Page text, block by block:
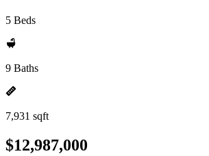
5 Beds
9 Baths
7,931 sqft
$12,987,000